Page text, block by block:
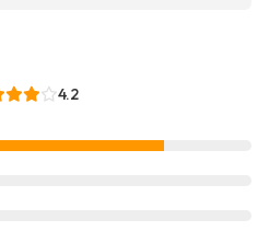
4.2